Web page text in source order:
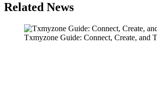
Related News
Txmyzone Guide: Connect, Create, and